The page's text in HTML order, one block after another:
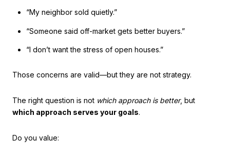
“My neighbor sold quietly.”
“Someone said off-market gets better buyers.”
“I don’t want the stress of open houses.”
Those concerns are valid—but they are not strategy.
The right question is not which approach is better, but
which approach serves your goals.
Do you value: